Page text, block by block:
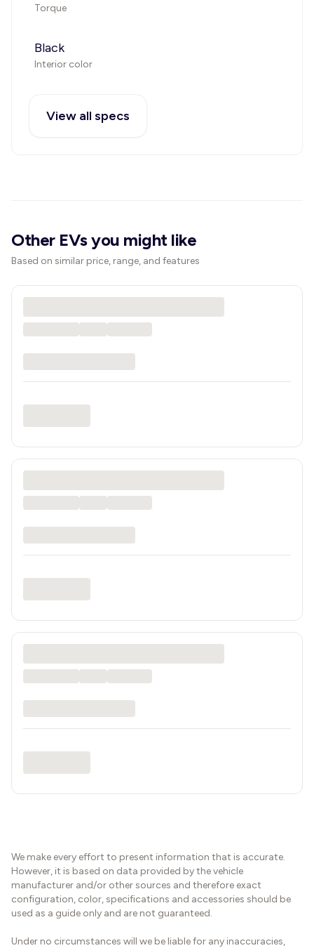
Torque
Black
Interior color
View all specs
Other EVs you might like
Based on similar price, range, and features
We make every effort to present information that is accurate.
However, it is based on data provided by the vehicle
manufacturer and/or other sources and therefore exact
configuration, color, specifications and accessories should be
used as a guide only and are not guaranteed.
Under no circumstances will we be liable for any inaccuracies,